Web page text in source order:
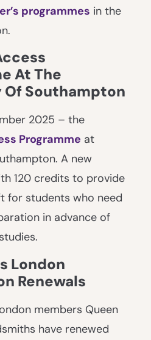
programmes in the
At The
Southampton
2025 – the
Programme at
A new
120 credits to provide
for students who need
in advance of
London
Renewals
members Queen
have renewed